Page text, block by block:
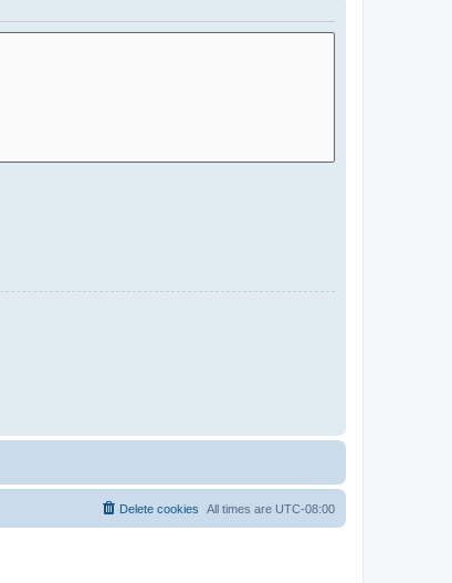
All times are UTC-08:00
Delete cookies